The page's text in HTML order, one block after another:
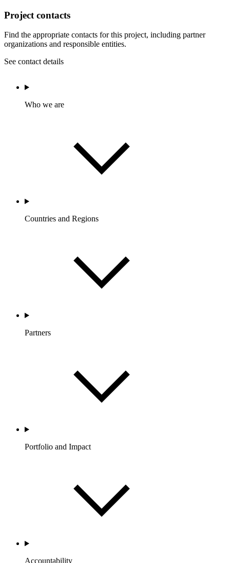
Project contacts
Find the appropriate contacts for this project, including partner
organizations and responsible entities.
See contact details
Who we are
Countries and Regions
Partners
Portfolio and Impact
Accountability